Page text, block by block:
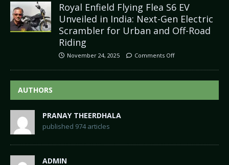
Royal Enfield Flying Flea S6 EV
Unveiled in India: Next-Gen Electric
Scrambler for Urban and Off-Road
Riding
November 24, 2025 Comments Off
AUTHORS
PRANAY THEERDHALA
published 974 articles
ADMIN